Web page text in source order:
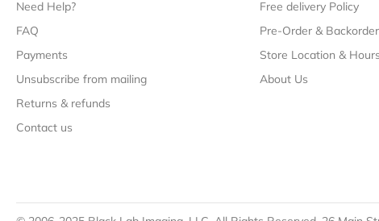
Need Help?
FAQ
Payments
Unsubscribe from mailing
Returns & refunds
Contact us
Free delivery Policy
Pre-Order &
Store Location & Hours
About Us